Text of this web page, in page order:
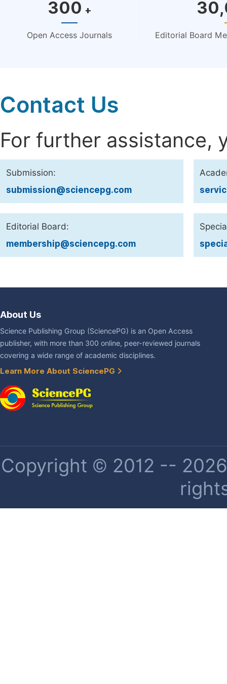
300 +
Open Access Journals Editorial Board
Contact Us
For further assistance,
Submission:
submission@sciencepg.com
Editorial Board:
membership@sciencepg.com
About Us
Science Publishing Group (SciencePG) is an Open Access
publisher, with more than 300 online, peer-reviewed journals
covering a wide range of academic disciplines.
Learn More About SciencePG
Copyright © 2012 --